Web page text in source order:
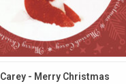
- Merry Christmas